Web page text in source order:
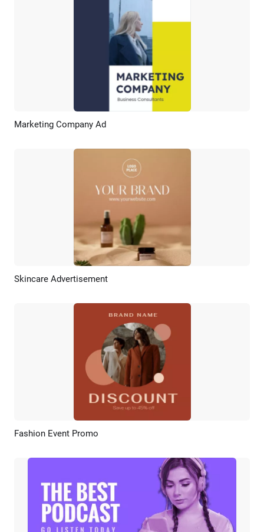
Preview
Marketing Company Ad
Preview
Skincare Advertisement
Preview
Fashion Event Promo